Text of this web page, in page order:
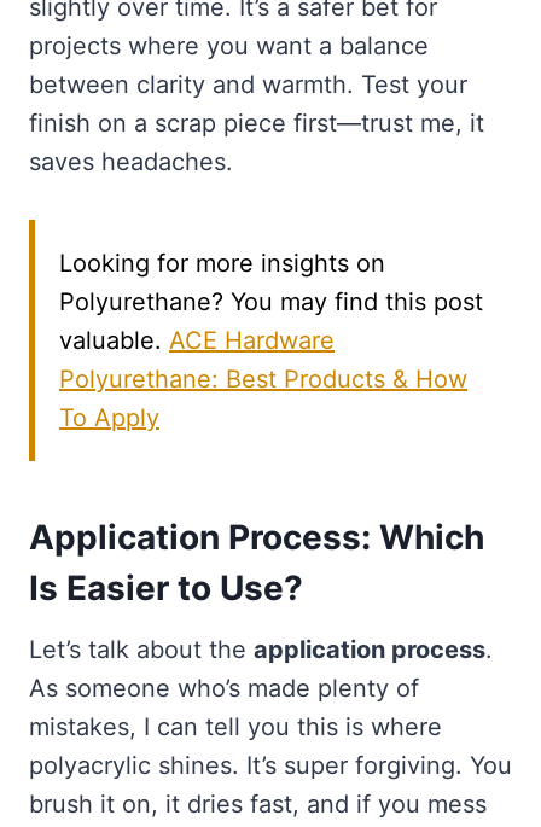
slightly over time. It’s a safer bet for
projects where you want a balance
between clarity and warmth. Test your
finish on a scrap piece first—trust me, it
saves headaches.
Looking for more insights on
Polyurethane? You may find this post
valuable. ACE Hardware
Polyurethane: Best Products & How
To Apply
Application Process: Which
Is Easier to Use?
Let’s talk about the application process.
As someone who’s made plenty of
mistakes, I can tell you this is where
polyacrylic shines. It’s super forgiving. You
brush it on, it dries fast, and if you mess